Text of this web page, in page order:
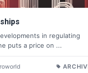
in regulating
puts a price on ...